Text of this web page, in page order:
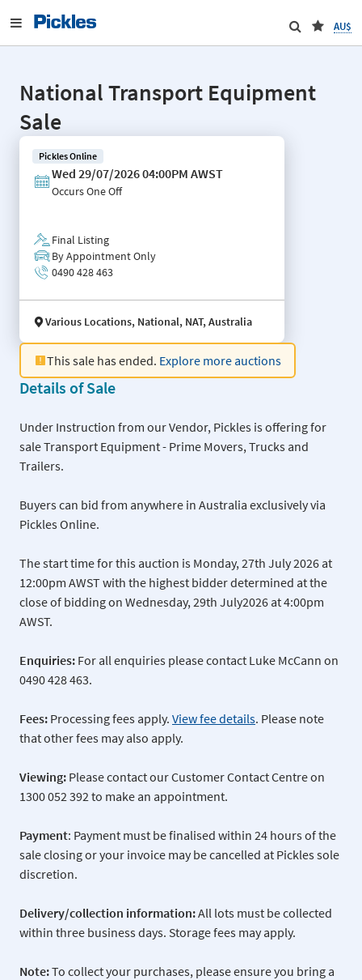
AU$
National Transport Equipment
Sale
Pickles Online
Wed 29/07/2026 04:00PM AWST
OccursOne Off
Final Listing
By Appointment Only
0490 428 463
Various Locations, National, NAT, Australia
This sale has ended. Explore more auctions
Details of Sale
Under Instruction from our Vendor, Pickles is offering for
sale Transport Equipment - Prime Movers, Trucks and
Trailers.
Buyers can bid from anywhere in Australia exclusively via
Pickles Online.
The start time for this auction is Monday, 27th July 2026 at
12:00pm AWST with the highest bidder determined at the
close of bidding on Wednesday, 29th July2026 at 4:00pm
AWST.
Enquiries: For all enquiries please contact Luke McCann on
0490 428 463.
Fees: Processing fees apply. View fee details. Please note
that other fees may also apply.
Viewing: Please contact our Customer Contact Centre on
1300 052 392 to make an appointment.
Payment: Payment must be finalised within 24 hours of the
sale closing or your invoice may be cancelled at Pickles sole
discretion.
Delivery/collection information:All lots must be collected
within three business days. Storage fees may apply.
Note:To collect your purchases, please ensure you bring a